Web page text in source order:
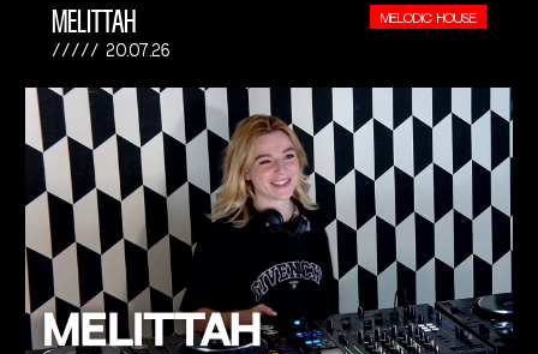
MELITTAH
20.07.26
MELODIC HOUSE